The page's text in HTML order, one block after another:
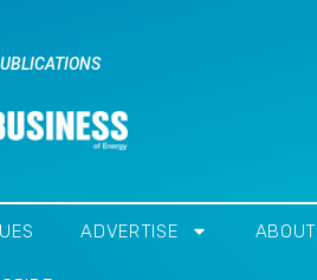
ADVERTISE ABOUT